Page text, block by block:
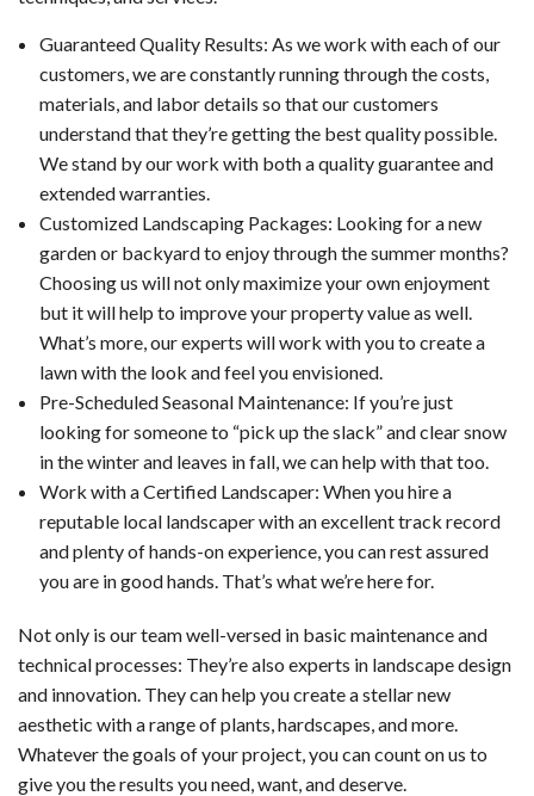
Guaranteed Quality Results: As we work with each of our
customers, we are constantly running through the costs,
materials, and labor details so that our customers
understand that they’re getting the best quality possible.
We stand by our work with both a quality guarantee and
extended warranties.
Customized Landscaping Packages: Looking for a new
garden or backyard to enjoy through the summer months?
Choosing us will not only maximize your own enjoyment
but it will help to improve your property value as well.
What’s more, our experts will work with you to create a
lawn with the look and feel you envisioned.
Pre-Scheduled Seasonal Maintenance: If you’re just
looking for someone to “pick up the slack” and clear snow
in the winter and leaves in fall, we can help with that too.
Work with a Certified Landscaper: When you hire a
reputable local landscaper with an excellent track record
and plenty of hands-on experience, you can rest assured
you are in good hands. That’s what we’re here for.
Not only is our team well-versed in basic maintenance and
technical processes: They’re also experts in landscape design
and innovation. They can help you create a stellar new
aesthetic with a range of plants, hardscapes, and more.
Whatever the goals of your project, you can count on us to
give you the results you need, want, and deserve.